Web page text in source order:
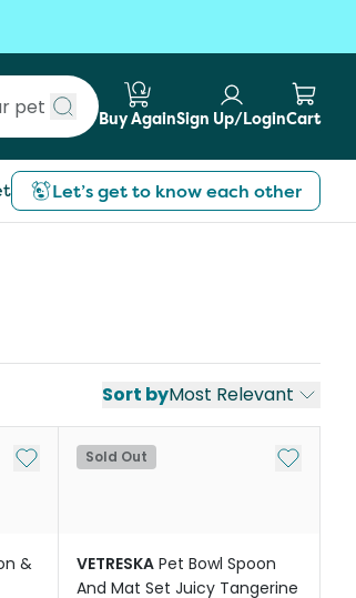
Submit search
Buy AgainSign Up/LoginCart
Let’s get to know each other
Sort byMost Relevant
Add to My List
&
Sold Out Add to
VETRESKA Pet Bowl Spoon
And Mat Set Juicy Tangerine